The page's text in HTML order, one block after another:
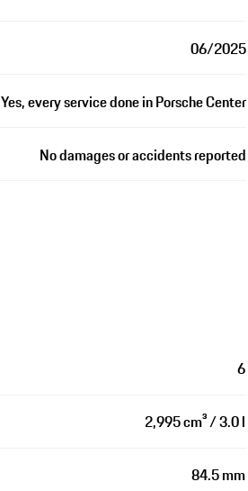
06/2025
Yes, every service done in Porsche Center
No damages or accidents reported
6
2,995 cm³ / 3.0 l
84.5 mm